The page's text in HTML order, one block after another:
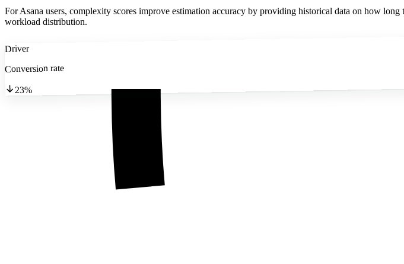
For Asana users, complexity scores improve estimation accuracy by providing historical data on how
workload distribution.
Driver
Conversion rate
23%